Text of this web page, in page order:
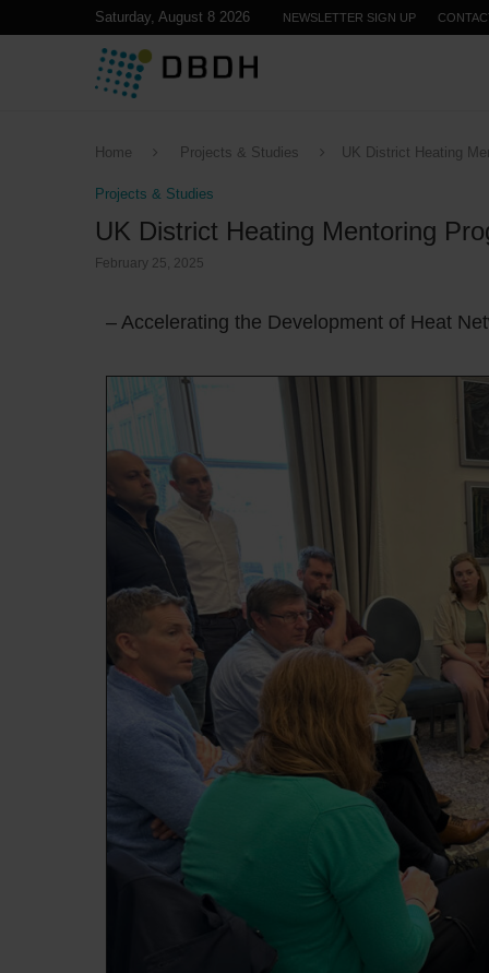
Saturday, August 8 2026 NEWSLETTER SIGN UP
Home Projects & Studies UK District Heating
Projects & Studies
UK District Heating Mentoring
February 25, 2025
– Accelerating the Development of Heat